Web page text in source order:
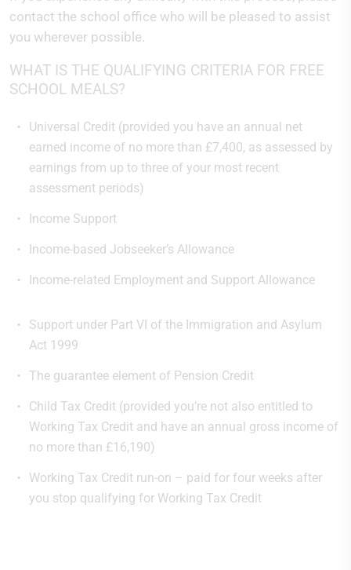
contact the school office who will be pleased to assist
you wherever possible.
WHAT IS THE QUALIFYING CRITERIA FOR FREE
SCHOOL MEALS?
Universal Credit (provided you have an annual net
earned income of no more than £7,400, as assessed by
earnings from up to three of your most recent
assessment periods)
Income Support
Income-based Jobseeker’s Allowance
Income-related Employment and Support Allowance
Support under Part VI of the Immigration and Asylum
Act 1999
The guarantee element of Pension Credit
Child Tax Credit (provided you’re not also entitled to
Working Tax Credit and have an annual gross income of
no more than £16,190)
Working Tax Credit run-on – paid for four weeks after
you stop qualifying for Working Tax Credit